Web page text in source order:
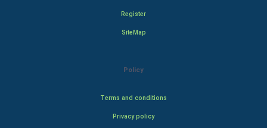
Register
SiteMap
Policy
Terms and conditions
Privacy policy